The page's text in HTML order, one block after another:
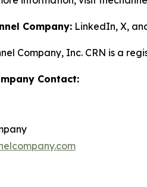
Company: LinkedIn, X,
Company, Inc. CRN is a
Contact: